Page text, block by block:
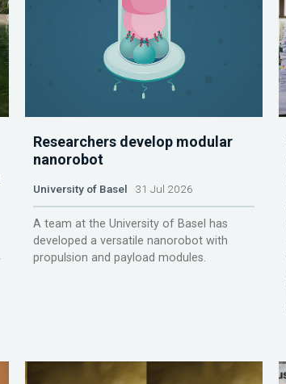
Researchers develop modular
nanorobot
University of Basel 31 Jul 2026
A team at the University of Basel has
developed a versatile nanorobot with
propulsion and payload modules.